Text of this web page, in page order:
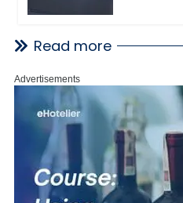
Read more
Advertisements